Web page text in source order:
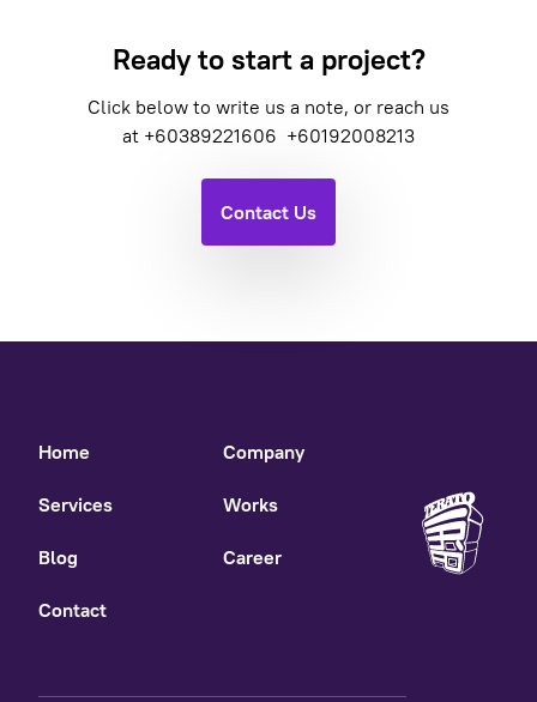
Ready to start a project?
Click below to write us a note, or reach us
at +60389221606 +60192008213
Contact Us
Home Company
Services Works
Blog Career
Contact